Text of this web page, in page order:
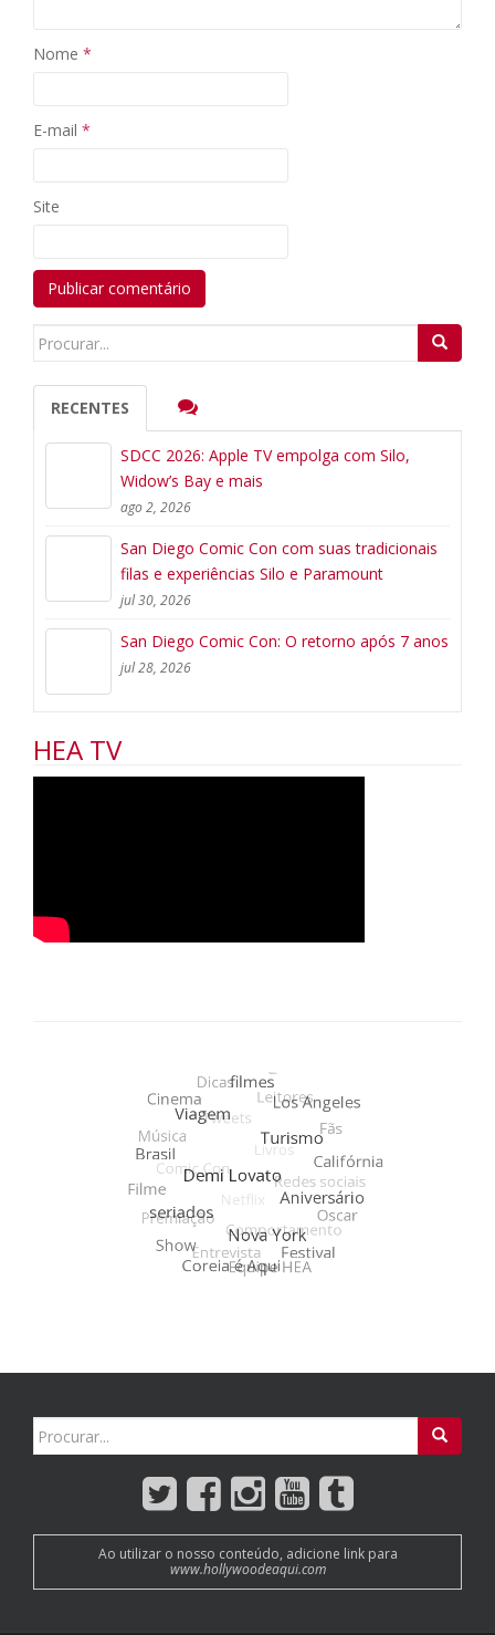
Nome *
E-mail *
Site
Search
RECENTES
SDCC 2026: Apple TV empolga com Silo,
Widow’s Bay e mais
ago 2, 2026
San Diego Comic Con com suas tradicionais
filas e experiências Silo e Paramount
jul 30, 2026
San Diego Comic Con: O retorno após 7 anos
jul 28, 2026
HEA TV
for:
Ao utilizar o nosso conteúdo, adicione link para
www.hollywoodeaqui.com